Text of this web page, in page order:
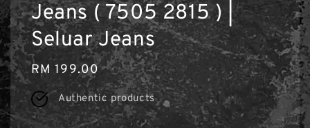
Jeans ( 7505 2815 ) |
Seluar Jeans
Regular
price
RM 199.00
Authentic products